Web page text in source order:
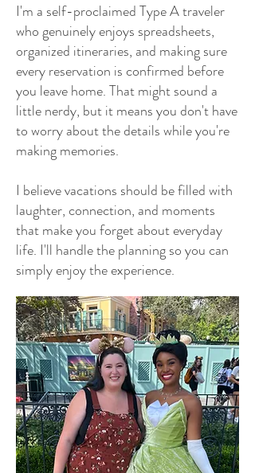
I'm a self-proclaimed Type A traveler
who genuinely enjoys spreadsheets,
organized itineraries, and making sure
every reservation is confirmed before
you leave home. That might sound a
little nerdy, but it means you don't have
to worry about the details while you're
making memories.
I believe vacations should be filled with
laughter, connection, and moments
that make you forget about everyday
life. I'll handle the planning so you can
simply enjoy the experience.